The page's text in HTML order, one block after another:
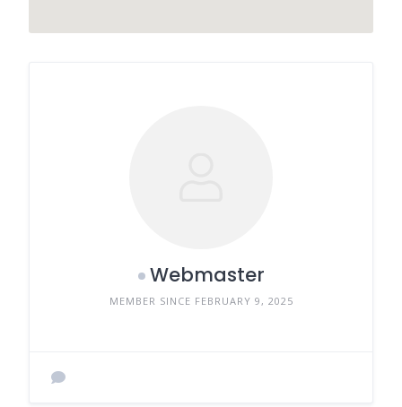
Webmaster
MEMBER SINCE FEBRUARY 9, 2025